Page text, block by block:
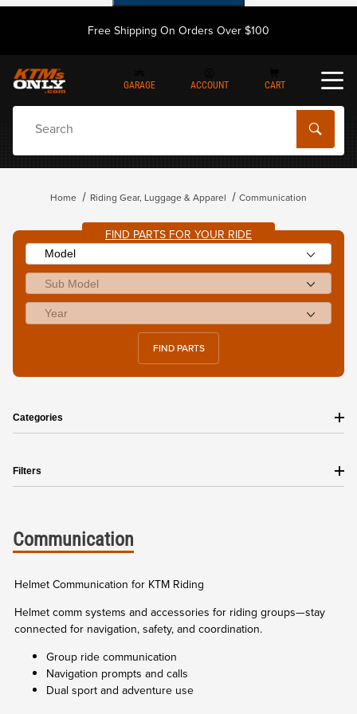
Free Shipping On Orders Over $100
GARAGE ACCOUNT CART
Home Riding Gear, Luggage & Apparel Communication
FIND PARTS FOR YOUR RIDE
FIND PARTS
Categories
Filters
Communication
Helmet Communication for KTM Riding
Helmet comm systems and accessories for riding groups—stay
connected for navigation, safety, and coordination.
Group ride communication
Navigation prompts and calls
Dual sport and adventure use